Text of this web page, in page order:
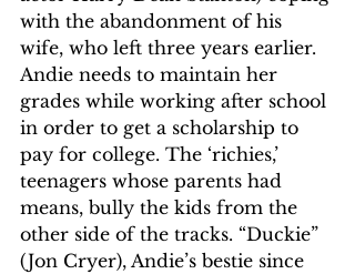
with the abandonment of his
wife, who left three years earlier.
Andie needs to maintain her
grades while working after school
in order to get a scholarship to
pay for college. The ‘richies,’
teenagers whose parents had
means, bully the kids from the
other side of the tracks. “Duckie”
(Jon Cryer), Andie’s bestie since